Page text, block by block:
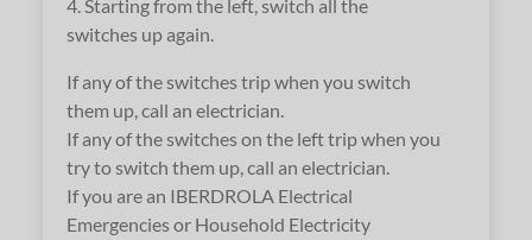
4. Starting from the left, switch all the
switches up again.
If any of the switches trip when you switch
them up, call an electrician.
If any of the switches on the left trip when you
try to switch them up, call an electrician.
If you are an IBERDROLA Electrical
Emergencies or Household Electricity